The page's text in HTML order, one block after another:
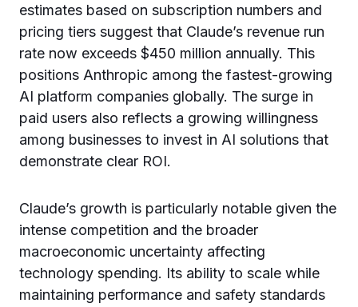
estimates based on subscription numbers and
pricing tiers suggest that Claude’s revenue run
rate now exceeds $450 million annually. This
positions Anthropic among the fastest-growing
AI platform companies globally. The surge in
paid users also reflects a growing willingness
among businesses to invest in AI solutions that
demonstrate clear ROI.
Claude’s growth is particularly notable given the
intense competition and the broader
macroeconomic uncertainty affecting
technology spending. Its ability to scale while
maintaining performance and safety standards